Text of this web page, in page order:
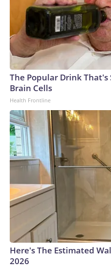
The Popular Drink
Brain Cells
Health Frontline
Here's The Estimated
2026